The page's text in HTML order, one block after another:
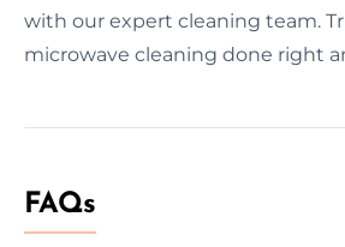
with our expert cleaning team.
microwave cleaning done right
FAQs